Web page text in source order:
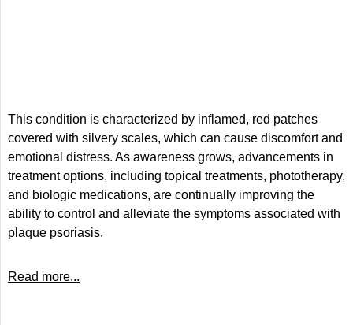
This condition is characterized by inflamed, red patches
covered with silvery scales, which can cause discomfort and
emotional distress. As awareness grows, advancements in
treatment options, including topical treatments, phototherapy,
and biologic medications, are continually improving the
ability to control and alleviate the symptoms associated with
plaque psoriasis.
Read more...